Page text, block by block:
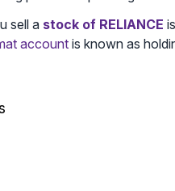
sell a stock of RELIANCE
account is known as